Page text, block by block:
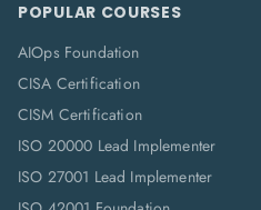
POPULAR COURSES
AIOps Foundation
CISA Certification
CISM Certification
ISO 20000 Lead Implementer
ISO 27001 Lead Implementer